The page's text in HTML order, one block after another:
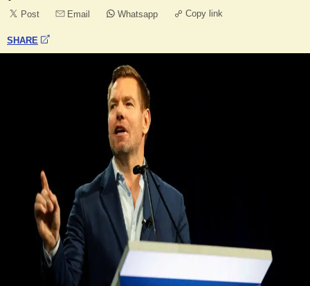
Post Email Whatsapp Copy link
SHARE